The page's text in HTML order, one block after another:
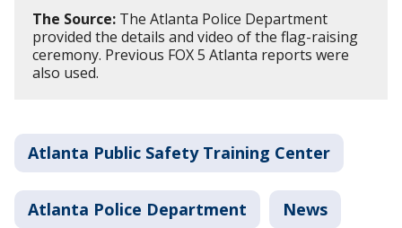
The Source: The Atlanta Police Department
provided the details and video of the flag-raising
ceremony. Previous FOX 5 Atlanta reports were
also used.
Atlanta Public Safety Training Center
Atlanta Police Department News